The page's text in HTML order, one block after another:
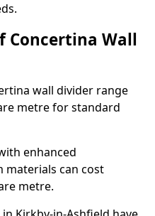
Concertina Wall
wall divider range
metre for standard
enhanced
can cost
metre.